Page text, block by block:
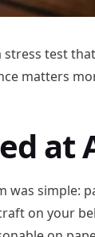
stress test
matters
at
was simple:
on your